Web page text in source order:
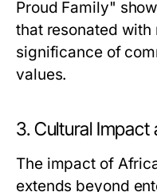
Proud Family"
that resonated
significance of
values.
3. Cultural
The impact of
extends beyond